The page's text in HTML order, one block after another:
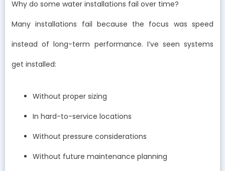
Why do some water installations fail over time?
Many installations fail because the focus was speed
instead of long-term performance. I’ve seen systems
get installed:
Without proper sizing
In hard-to-service locations
Without pressure considerations
Without future maintenance planning